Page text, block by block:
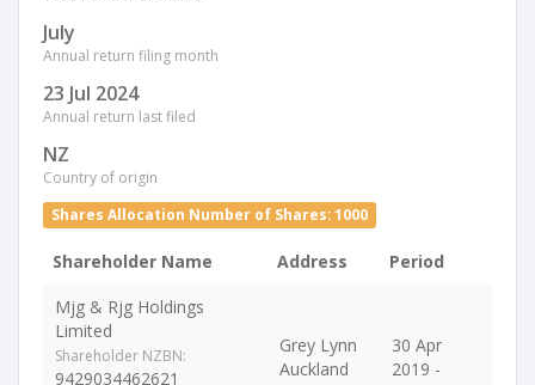
July
Annual return filing month
23 Jul 2024
Annual return last filed
NZ
Country of origin
Shares Allocation Number of Shares: 1000
Shareholder Name Address
Period
Mjg & Rjg Holdings
Limited
Shareholder NZBN:
9429034462621
Grey Lynn
Auckland
30 Apr
2019 -